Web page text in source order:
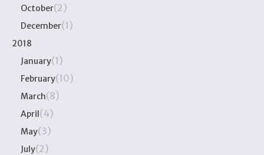
October(2)
December(1)
2018
January(1)
February(10)
March(8)
April(4)
May(3)
July(2)